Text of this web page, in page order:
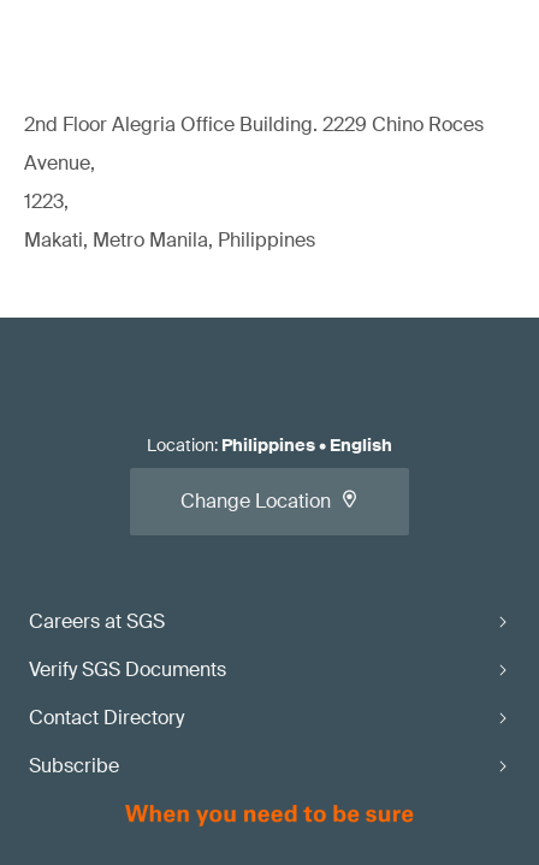
2nd Floor Alegria Ofﬁce Building. 2229 Chino Roces
Avenue,
1223,
Makati, Metro Manila, Philippines
Careers at SGS
Verify SGS Documents
Contact Directory
Subscribe
Location: Philippines• English
Change Location